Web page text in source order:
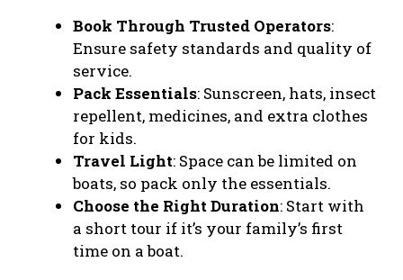
Book Through Trusted Operators:
Ensure safety standards and quality of
service.
Pack Essentials: Sunscreen, hats, insect
repellent, medicines, and extra clothes
for kids.
Travel Light: Space can be limited on
boats, so pack only the essentials.
Choose the Right Duration: Start with
a short tour if it’s your family’s first
time on a boat.